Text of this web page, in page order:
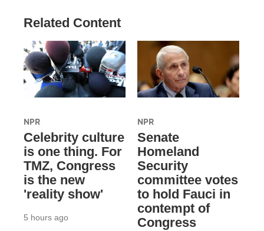
Related Content
NPR
Celebrity culture
is one thing. For
TMZ, Congress
is the new
'reality show'
5 hours ago
NPR
Senate
Homeland
Security
committee votes
to hold Fauci in
contempt of
Congress